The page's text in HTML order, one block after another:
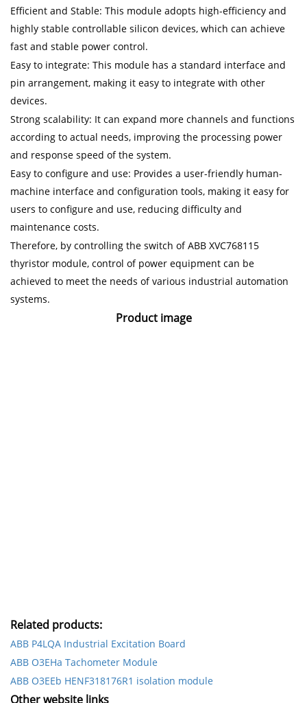
Efficient and Stable: This module adopts high-efficiency and
highly stable controllable silicon devices, which can achieve
fast and stable power control.
Easy to integrate: This module has a standard interface and
pin arrangement, making it easy to integrate with other
devices.
Strong scalability: It can expand more channels and functions
according to actual needs, improving the processing power
and response speed of the system.
Easy to configure and use: Provides a user-friendly human-
machine interface and configuration tools, making it easy for
users to configure and use, reducing difficulty and
maintenance costs.
Therefore, by controlling the switch of ABB XVC768115
thyristor module, control of power equipment can be
achieved to meet the needs of various industrial automation
systems.
Product image
Related products:
ABB P4LQA Industrial Excitation Board
ABB O3EHa Tachometer Module
ABB O3EEb HENF318176R1 isolation module
Other website links